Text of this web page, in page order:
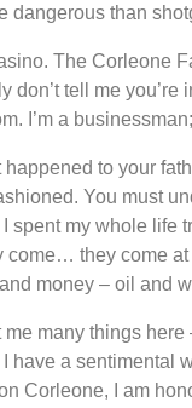
dangerous than
The Corleone
don’t tell me
I’m a
happened to your
You must
I spent my whole
come… they come
money – oil and
me many things
have a sentimental
Corleone, I am